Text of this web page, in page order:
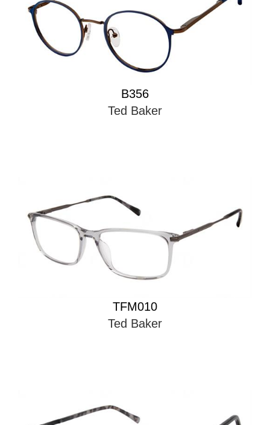
B356
Ted Baker
TFM010
Ted Baker